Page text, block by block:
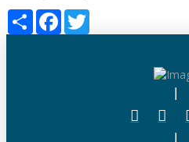
Share Facebook